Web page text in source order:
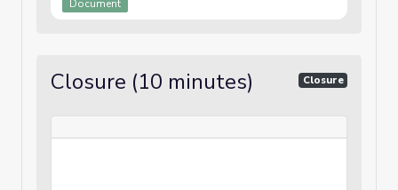
Document
Closure (10 minutes) Closure